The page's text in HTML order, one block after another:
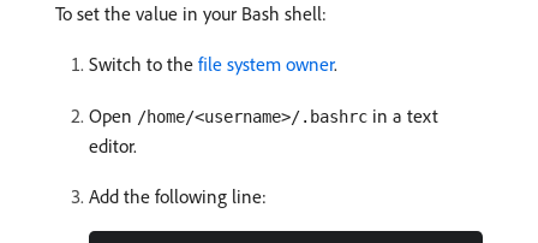
To set the value in your Bash shell:
Switch to the file system owner.
Open /home/<username>/.bashrc in a text
editor.
Add the following line: